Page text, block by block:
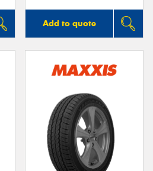
Add to quote